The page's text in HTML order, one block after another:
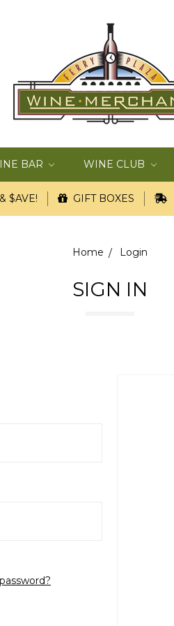
BAR WINE CLUB
$AVE! GIFT BOXES
Home Login
SIGN IN